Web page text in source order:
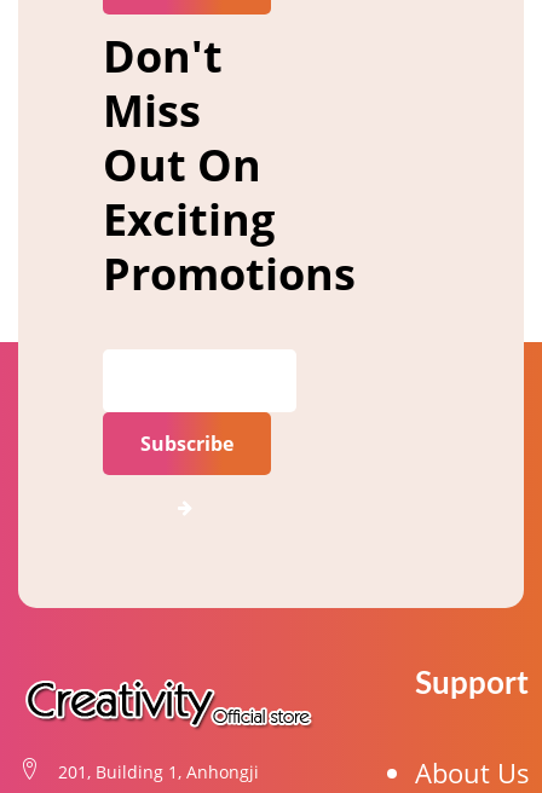
Don't
Miss
Out On
Exciting
Promotions
Subscribe
201, Building 1, Anhongji
Support
About Us